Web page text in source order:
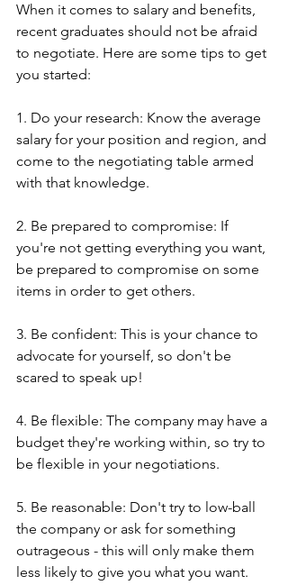
When it comes to salary and benefits,
recent graduates should not be afraid
to negotiate. Here are some tips to get
you started:
1. Do your research: Know the average
salary for your position and region, and
come to the negotiating table armed
with that knowledge.
2. Be prepared to compromise: If
you're not getting everything you want,
be prepared to compromise on some
items in order to get others.
3. Be confident: This is your chance to
advocate for yourself, so don't be
scared to speak up!
4. Be flexible: The company may have a
budget they're working within, so try to
be flexible in your negotiations.
5. Be reasonable: Don't try to low-ball
the company or ask for something
outrageous - this will only make them
less likely to give you what you want.